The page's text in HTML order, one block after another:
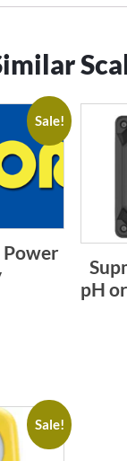
Sale!
pH
Sale!